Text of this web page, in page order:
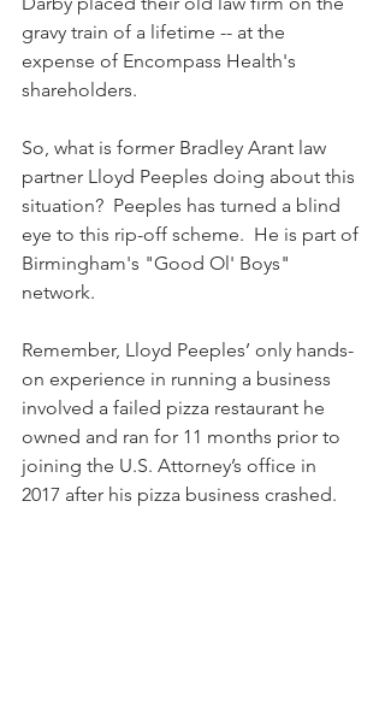
gravy train of a lifetime -- at the
expense of Encompass Health's
shareholders.
So, what is former Bradley Arant law
partner Lloyd Peeples doing about this
situation?  Peeples has turned a blind
eye to this rip-off scheme.  He is part of
Birmingham's "Good Ol' Boys"
network.
Remember, Lloyd Peeples’ only hands-
on experience in running a business
involved a failed pizza restaurant he
owned and ran for 11 months prior to
joining the U.S. Attorney’s office in
2017 after his pizza business crashed.